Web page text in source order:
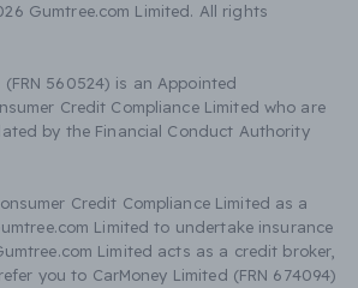
Gumtree.com Limited. All rights
560524) is an Appointed
Credit Compliance Limited who are
by the Financial Conduct Authority
Credit Compliance Limited as a
Limited to undertake insurance
Limited acts as a credit broker,
you to CarMoney Limited (FRN 674094)